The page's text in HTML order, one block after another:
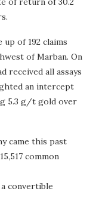
of 192 claims
of Marban. On
received all assays
an intercept
5.3 g/t gold over
came this past
common
convertible